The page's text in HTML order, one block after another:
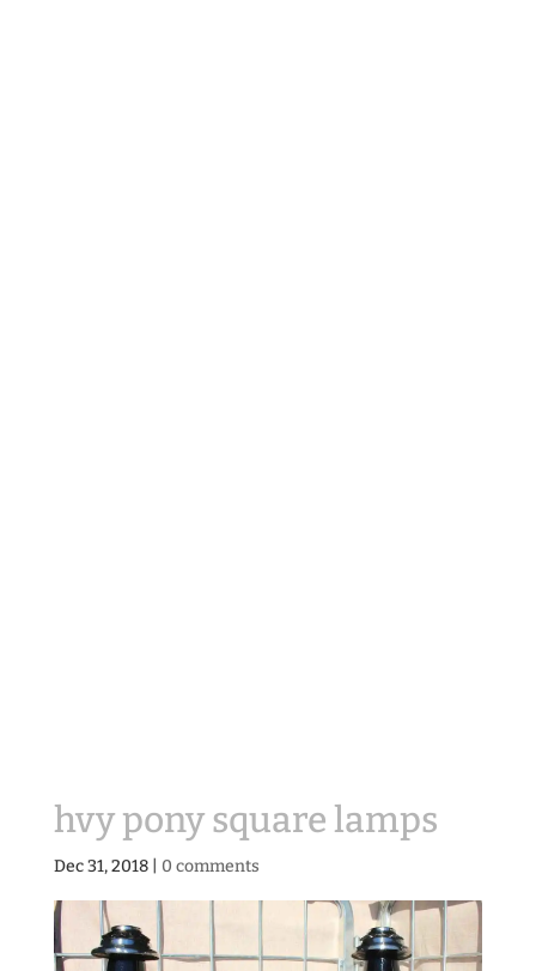
hvy pony square lamps
Dec 31, 2018| 0 comments